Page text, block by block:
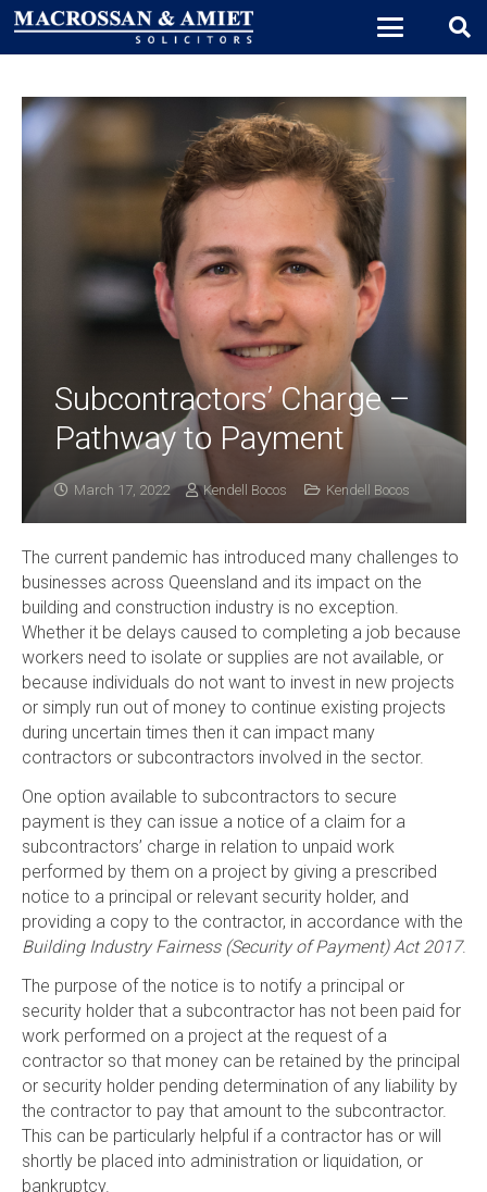
Subcontractors’ Charge –
Pathway to Payment
March 17, 2022 Kendell Bocos Kendell Bocos
The current pandemic has introduced many challenges to
businesses across Queensland and its impact on the
building and construction industry is no exception.
Whether it be delays caused to completing a job because
workers need to isolate or supplies are not available, or
because individuals do not want to invest in new projects
or simply run out of money to continue existing projects
during uncertain times then it can impact many
contractors or subcontractors involved in the sector.
One option available to subcontractors to secure
payment is they can issue a notice of a claim for a
subcontractors’ charge in relation to unpaid work
performed by them on a project by giving a prescribed
notice to a principal or relevant security holder, and
providing a copy to the contractor, in accordance with the
Building Industry Fairness (Security of Payment) Act 2017.
The purpose of the notice is to notify a principal or
security holder that a subcontractor has not been paid for
work performed on a project at the request of a
contractor so that money can be retained by the principal
or security holder pending determination of any liability by
the contractor to pay that amount to the subcontractor.
This can be particularly helpful if a contractor has or will
shortly be placed into administration or liquidation, or
bankruptcy.